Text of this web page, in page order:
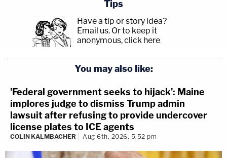
Tips
Have a tip or story idea?
Email us. Or to keep it
anonymous, click here.
You may also like:
'Federal government seeks to hijack': Maine
implores judge to dismiss Trump admin
lawsuit after refusing to provide undercover
license plates to ICE agents
COLIN KALMBACHER Aug 6th, 2026, 5:52 pm